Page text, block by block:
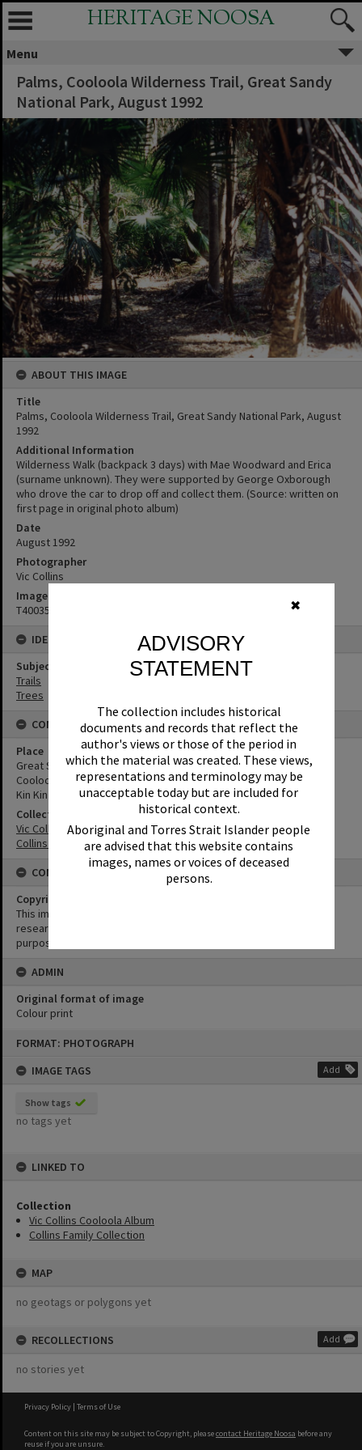
✖
ADVISORY
STATEMENT
The collection includes historical
documents and records that reflect the
author's views or those of the period in
which the material was created. These views,
representations and terminology may be
unacceptable today but are included for
historical context.
Aboriginal and Torres Strait Islander people
are advised that this website contains
images, names or voices of deceased
persons.
FORMAT: PHOTOGRAPH
IMAGE TAGS
Add
Show tags
no tags yet
LINKED TO
Collection
Vic Collins Cooloola Album
Collins Family Collection
MAP
no geotags or polygons yet
RECOLLECTIONS Add
no stories yet
HERITAGE NOOSA
Menu
Palms, Cooloola Wilderness Trail, Great Sandy
National Park, August 1992
ABOUT THIS IMAGE
Title
Palms, Cooloola Wilderness Trail, Great Sandy National Park, August
1992
Additional Information
Wilderness Walk (backpack 3 days) with Mae Woodward and Erica
(surname unknown). They were supported by George Oxborough
who drove the car to drop off and collect them. (Source: written on
first page in original photo album)
Date
August 1992
Photographer
Vic Collins
Image No
T4003537
IDENTIFIERS
Subject (Keywords)
Trails
Trees
CONNECTIONS
Place
Great Sandy National Park
Cooloola Wilderness Trail
Kin Kin Creek
Collection
Vic Collins Cooloola Album
Collins Family Collection
CONDITIONS OF USE
Copyright
This image may be used for educational and non-commercial
research purposes. It must not be reproduced for any other
purposes without the prior permission of Noosa Library Service.
ADMIN
Original format of image
Colour print
Privacy Policy | Terms of Use
Content on this site may be subject to Copyright, pleasecontact Heritage Noosa before any
reuse if you are unsure.